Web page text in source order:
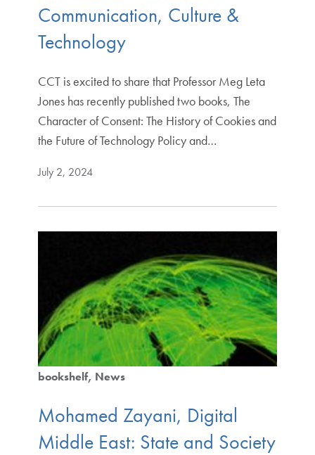
Communication, Culture &
Technology
CCT is excited to share that Professor Meg Leta
Jones has recently published two books, The
Character of Consent: The History of Cookies and
the Future of Technology Policy and…
July 2, 2024
bookshelf News
Mohamed Zayani, Digital
Middle East: State and Society